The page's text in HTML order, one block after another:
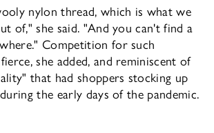
nylon thread, which is what we
of," she said. "And you can't find a
Com­petition for such
she added, and reminiscent of
that had shoppers stocking up
the early days of the pandemic.